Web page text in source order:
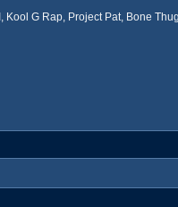
G Rap, Project Pat, Bone